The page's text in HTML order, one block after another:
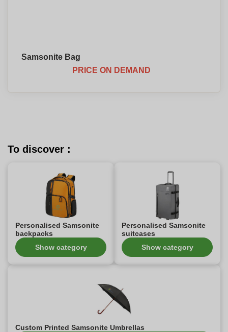
Samsonite Bag
PRICE ON DEMAND
To discover :
Personalised Samsonite
backpacks
Show category
Personalised Samsonite
suitcases
Show category
Custom Printed Samsonite Umbrellas